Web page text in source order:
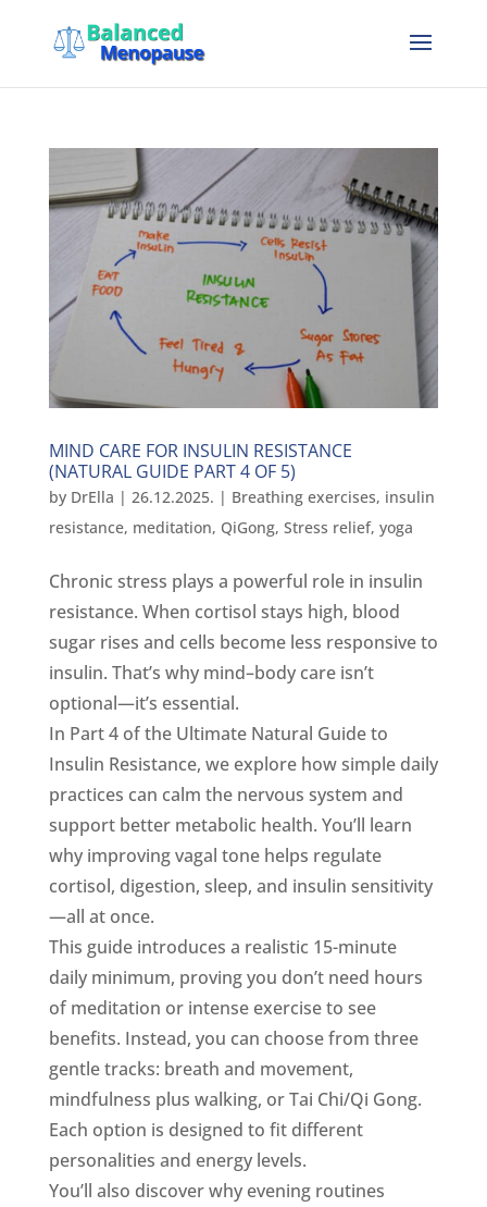
MIND CARE FOR INSULIN RESISTANCE
(NATURAL GUIDE PART 4 OF 5)
by DrElla | 26.12.2025. | Breathing exercises, insulin
resistance, meditation, QiGong, Stress relief, yoga
Chronic stress plays a powerful role in insulin
resistance. When cortisol stays high, blood
sugar rises and cells become less responsive to
insulin. That’s why mind–body care isn’t
optional—it’s essential.
In Part 4 of the Ultimate Natural Guide to
Insulin Resistance, we explore how simple daily
practices can calm the nervous system and
support better metabolic health. You’ll learn
why improving vagal tone helps regulate
cortisol, digestion, sleep, and insulin sensitivity
—all at once.
This guide introduces a realistic 15-minute
daily minimum, proving you don’t need hours
of meditation or intense exercise to see
benefits. Instead, you can choose from three
gentle tracks: breath and movement,
mindfulness plus walking, or Tai Chi/Qi Gong.
Each option is designed to fit different
personalities and energy levels.
You’ll also discover why evening routines